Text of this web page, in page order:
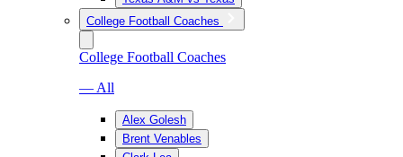
College Football Coaches
College Football Coaches
— All
Alex Golesh
Brent Venables